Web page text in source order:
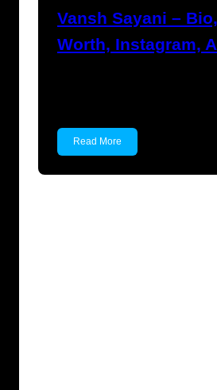
Vansh Sayani –
Worth, Instagram,
Read More